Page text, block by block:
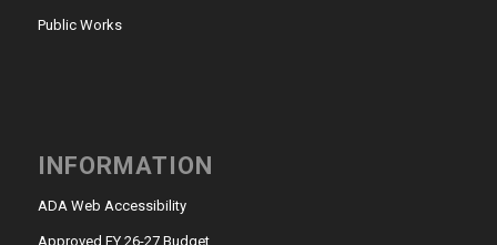
Public Works
INFORMATION
ADA Web Accessibility
Approved FY 26-27 Budget